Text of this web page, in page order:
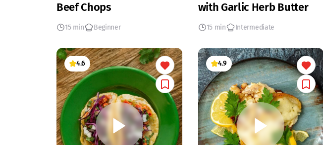
Beef Chops
15 min Beginner
with Garlic Herb Butter
15 min Intermediate
4.6 4.9